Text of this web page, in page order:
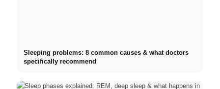
Sleeping problems: 8 common causes & what doctors
specifically recommend